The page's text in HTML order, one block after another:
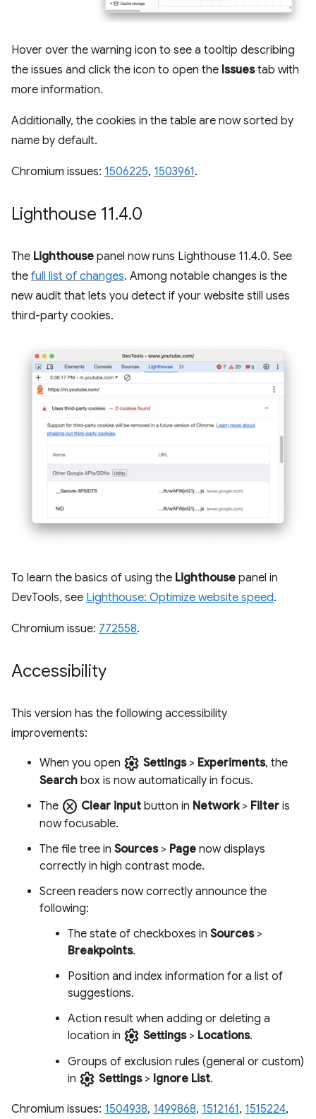
Hover over the warning icon to see a tooltip describing
the issues and click the icon to open the Issuestab with
more information.
Additionally, the cookies in the table are now sorted by
name by default.
Chromium issues: 1506225, 1503961.
Lighthouse 11.4.0
The Lighthouse panel now runs Lighthouse 11.4.0. See
the full list of changes. Among notable changes is the
new audit that lets you detect if your website still uses
third-party cookies.
To learn the basics of using the Lighthouse panel in
DevTools, see Lighthouse: Optimize website speed.
Chromium issue: 772558.
Accessibility
This version has the following accessibility
improvements:
When you open settings Settings> Experiments, the
Search box is now automatically in focus.
The cancel Clear input button in Network> Filter is
now focusable.
The file tree in Sources> Page now displays
correctly in high contrast mode.
Screen readers now correctly announce the
following:
The state of checkboxes in Sources>
Breakpoints.
Position and index information for a list of
suggestions.
Action result when adding or deleting a
location in settings Settings> Locations.
Groups of exclusion rules (general or custom)
in settings Settings> Ignore List.
Chromium issues: 1504938, 1499868, 1512161, 1515224,